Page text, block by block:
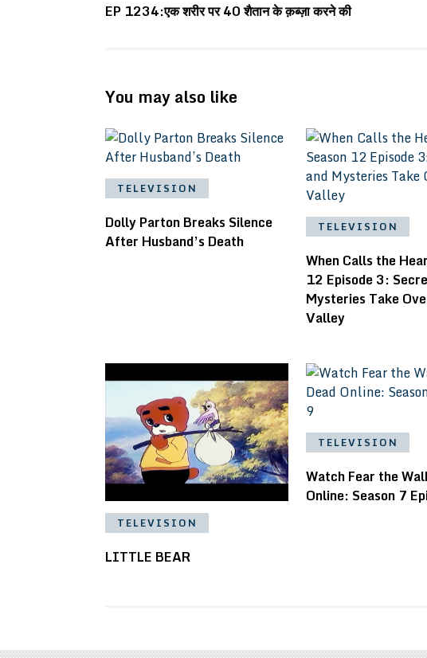
EP 1234:एक शरीर पर 40 शैतान के क़ब्ज़ा करने की
You may also like
TELEVISION
Dolly Parton Breaks Silence
After Husband’s Death
TELEVISION
When Calls the
12 Episode 3:
Mysteries Take
Valley
TELEVISION
LITTLE BEAR
TELEVISION
Watch Fear the
Online: Season 7